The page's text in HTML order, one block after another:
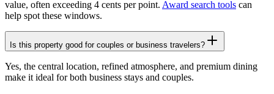
value, often exceeding 4 cents per point. Award search tools can
help spot these windows.
Is this property good for couples or business travelers?
Yes, the central location, refined atmosphere, and premium dining
make it ideal for both business stays and couples.